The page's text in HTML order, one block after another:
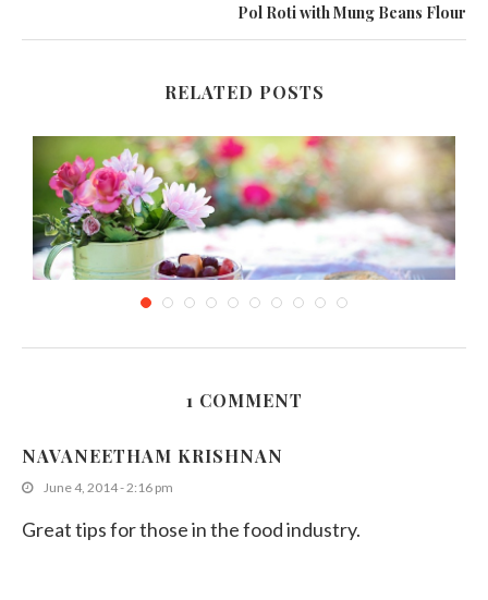
Pol Roti with Mung Beans Flour
RELATED POSTS
D-Bal and Other Muscle Building Foods
1 COMMENT
NAVANEETHAM KRISHNAN
June 4, 2014 - 2:16 pm
Great tips for those in the food industry.